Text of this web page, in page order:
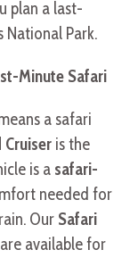
plan a last-
National Park.
Minute Safari
a safari
is the
is a safari-
needed for
Our Safari
available for